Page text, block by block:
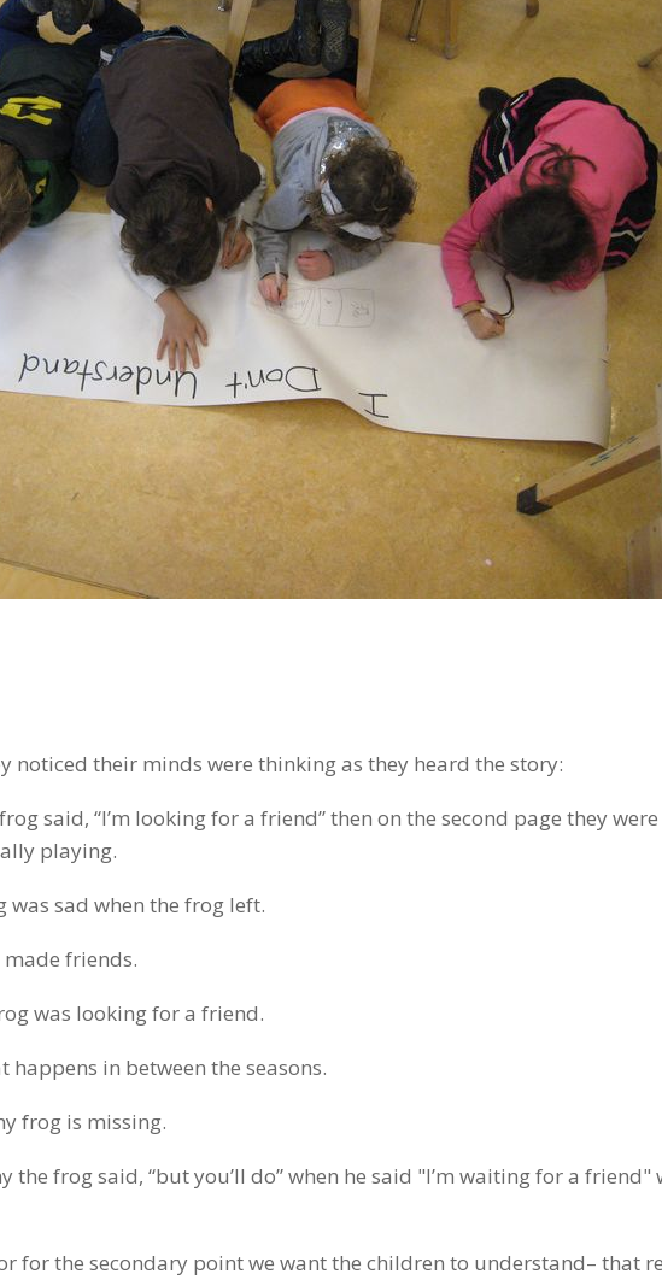
noticed their minds were thinking as they heard the story:
said, “I’m looking for a friend” then on the second page they were
playing.
sad when the frog left.
friends.
was looking for a friend.
in between the seasons.
frog is missing.
frog said, “but you’ll do” when he said "I’m waiting for a friend"
for the secondary point we want the children to understand– that